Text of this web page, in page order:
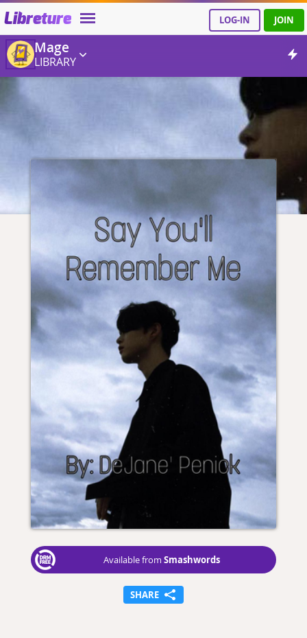
Libreture LOG-IN JOIN
Mage
LIBRARY
Available from Smashwords
SHARE